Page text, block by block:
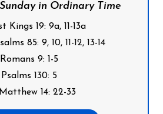
in Ordinary Time
Kings 19: 9a, 11-13a
85: 9, 10, 11-12, 13-14
Romans 9: 1-5
Psalms 130: 5
Matthew 14: 22-33